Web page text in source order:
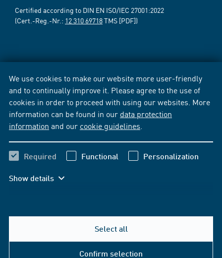
We use cookies to make our website more user-friendly
and to continually improve it. Please agree to the use of
cookies in order to proceed with using our websites. More
information can be found in our data protection
information and our cookie guidelines
Required Functional Personalization
Show details
Select all
Confirm selection
Certified according to DIN EN ISO/IEC 27001:2022
(Cert.-Reg.-Nr.: 12 310 69718TMS [PDF])